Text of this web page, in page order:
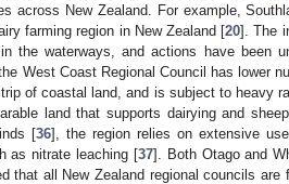
across New Zealand. For example,
farming region in New Zealand [20]. The
the waterways, and actions have been
West Coast Regional Council has lower
of coastal land, and is subject to heavy
land that supports dairying and
[36], the region relies on extensive
as nitrate leaching [37]. Both Otago and
that all New Zealand regional councils